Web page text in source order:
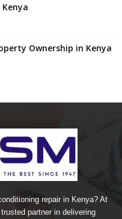
Ownership in Kenya
repair in Kenya? At
partner in delivering